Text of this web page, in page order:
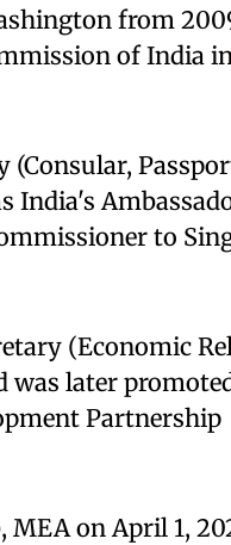
from
of India
(Consular,
India's
to
(Economic
was later
Partnership
on April 1,